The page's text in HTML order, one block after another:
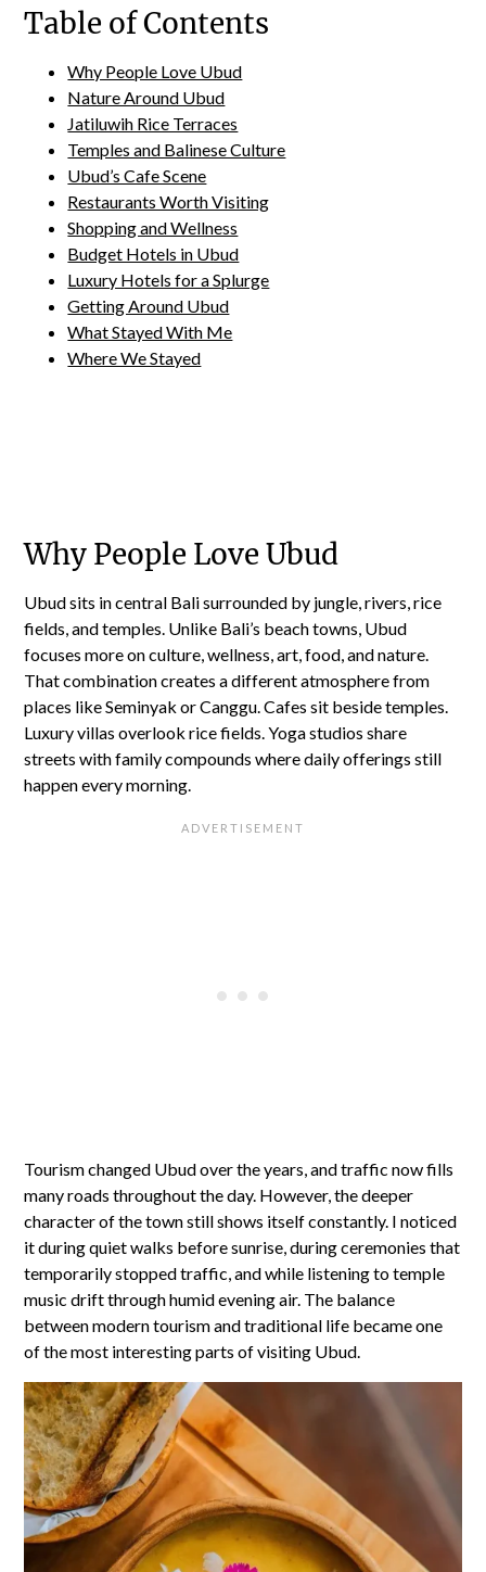
Table of Contents
Why People Love Ubud
Nature Around Ubud
Jatiluwih Rice Terraces
Temples and Balinese Culture
Ubud’s Cafe Scene
Restaurants Worth Visiting
Shopping and Wellness
Budget Hotels in Ubud
Luxury Hotels for a Splurge
Getting Around Ubud
What Stayed With Me
Where We Stayed
Why People Love Ubud
Ubud sits in central Bali surrounded by jungle, rivers, rice
fields, and temples. Unlike Bali’s beach towns, Ubud
focuses more on culture, wellness, art, food, and nature.
That combination creates a different atmosphere from
places like Seminyak or Canggu. Cafes sit beside temples.
Luxury villas overlook rice fields. Yoga studios share
streets with family compounds where daily offerings still
happen every morning.
Tourism changed Ubud over the years, and traffic now fills
many roads throughout the day. However, the deeper
character of the town still shows itself constantly. I noticed
it during quiet walks before sunrise, during ceremonies that
temporarily stopped traffic, and while listening to temple
music drift through humid evening air. The balance
between modern tourism and traditional life became one
of the most interesting parts of visiting Ubud.